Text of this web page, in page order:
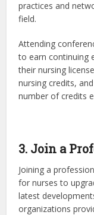
practices and
field.
Attending
to earn continuing
their nursing
nursing credits,
number of credits
3. Join a
Joining a
for nurses to
latest
organizations